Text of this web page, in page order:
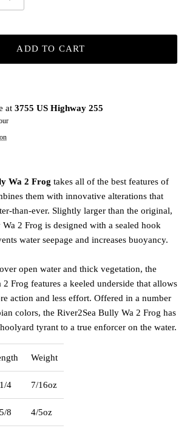
ADD TO CART
at 3755 US Highway 255
Wa 2 Frog takes all of the best features of
them with innovative alterations that
than-ever. Slightly larger than the original,
2 Frog is designed with a sealed hook
water seepage and increases buoyancy.
open water and thick vegetation, the
Frog features a keeled underside that allows
action and less effort. Offered in a number
colors, the River2Sea Bully Wa 2 Frog has
tyrant to a true enforcer on the water.
Weight
4 7/16oz
8 4/5oz